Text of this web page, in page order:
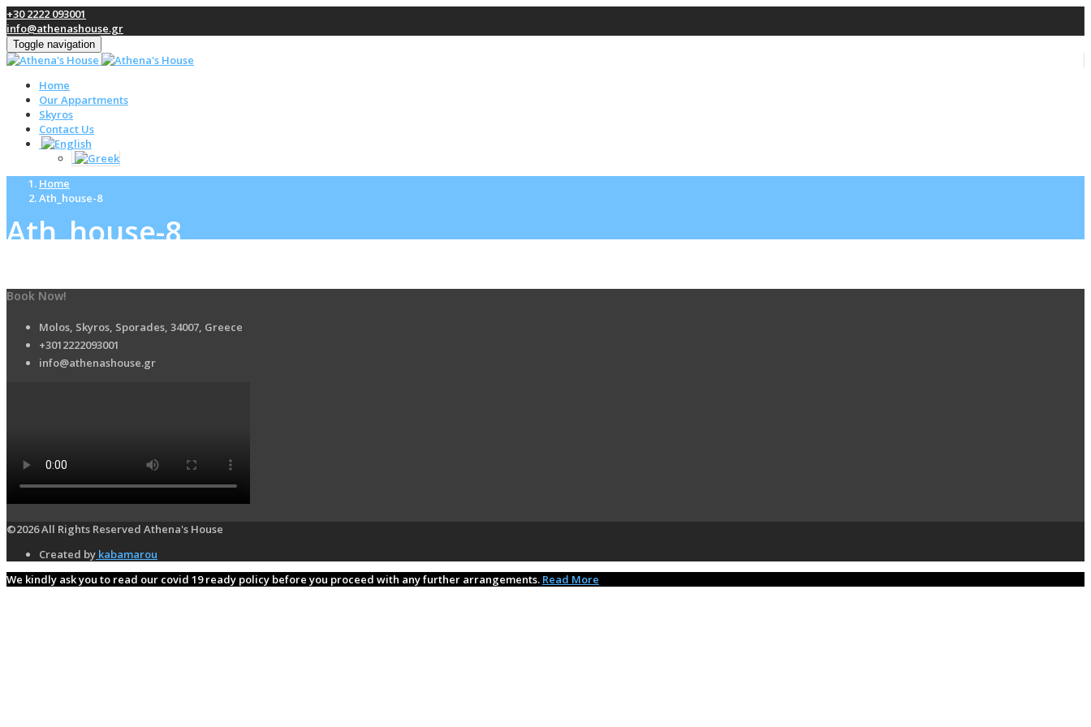
+30 2222 093001
info@athenashouse.gr
Toggle navigation
Home
Our Appartments
Skyros
Contact Us
Home
Ath_house-8
Ath_house-8
Book Now!
Molos, Skyros, Sporades, 34007, Greece
+3012222093001
info@athenashouse.gr
©2026 All Rights Reserved Athena's House
Created by kabamarou
We kindly ask you to read our covid 19 ready policy before you proceed with any further arrangements. Read More